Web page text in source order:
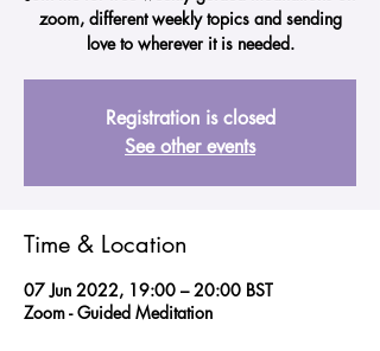
zoom, different weekly topics and sending
love to wherever it is needed.
Registration is closed
See other events
Time & Location
07 Jun 2022, 19:00 – 20:00 BST
Zoom - Guided Meditation